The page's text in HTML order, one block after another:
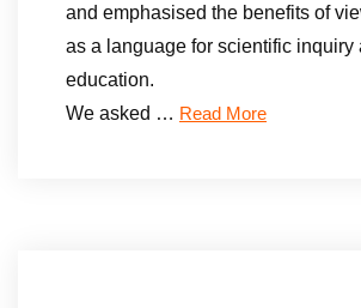
and emphasised the benefits of
as a language for scientific inquiry
education.
We asked … Read More